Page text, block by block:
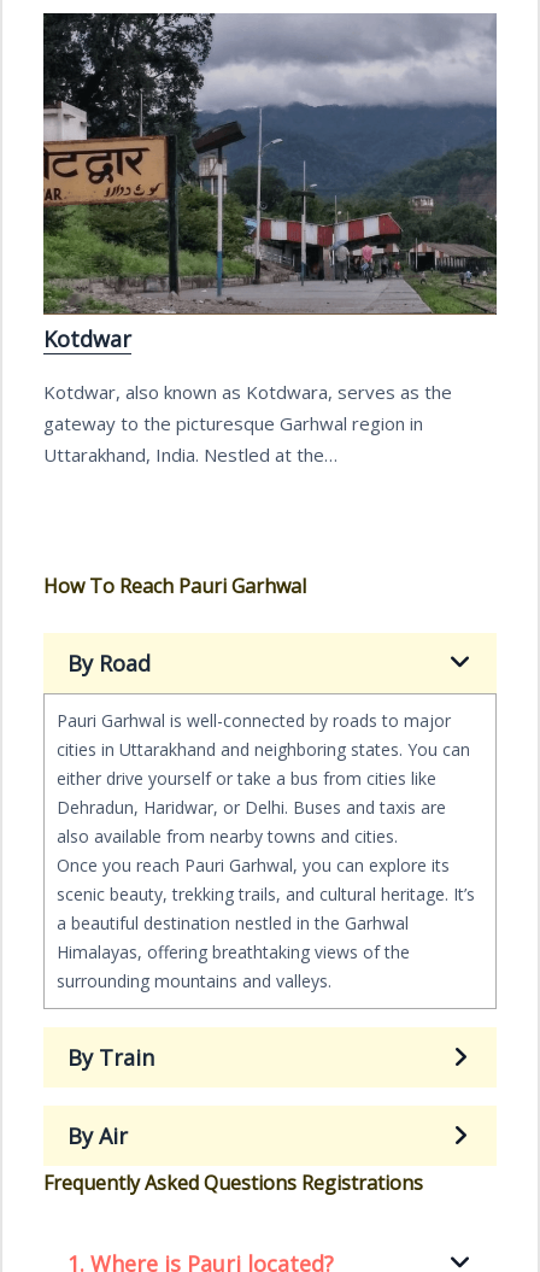
Kotdwar
Kotdwar, also known as Kotdwara, serves as the
gateway to the picturesque Garhwal region in
Uttarakhand, India. Nestled at the…
How To Reach Pauri Garhwal
By Road
Pauri Garhwal is well-connected by roads to major
cities in Uttarakhand and neighboring states. You can
either drive yourself or take a bus from cities like
Dehradun, Haridwar, or Delhi. Buses and taxis are
also available from nearby towns and cities.
Once you reach Pauri Garhwal, you can explore its
scenic beauty, trekking trails, and cultural heritage. It’s
a beautiful destination nestled in the Garhwal
Himalayas, offering breathtaking views of the
surrounding mountains and valleys.
By Train
By Air
Frequently Asked Questions Registrations
1.Where is Pauri located?